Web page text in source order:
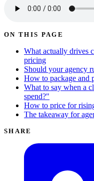
ON THIS PAGE
What actually drives
pricing
Should your agency
How to package and
What to say when a
spend?"
How to price for
The takeaway for
SHARE